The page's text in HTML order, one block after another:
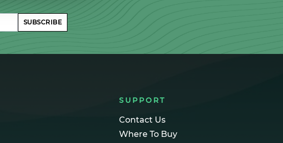
SUBSCRIBE
SUPPORT
Contact Us
Where To Buy